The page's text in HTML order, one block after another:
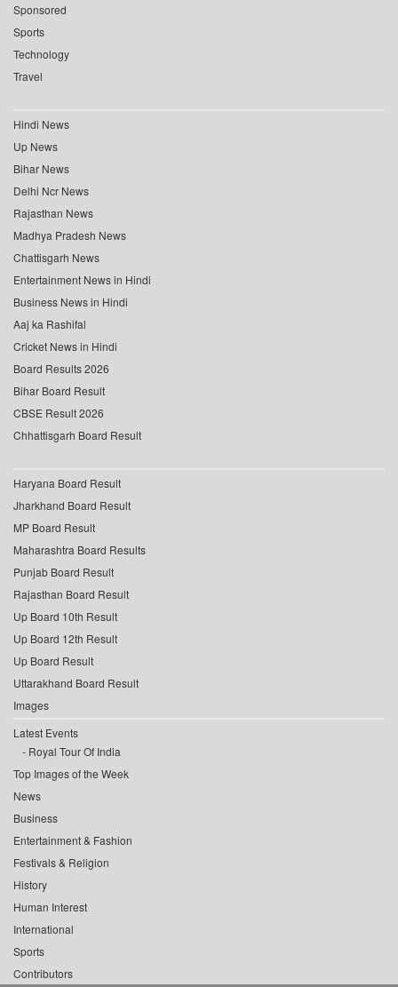
Sponsored
Sports
Technology
Travel
Hindi News
Up News
Bihar News
Delhi Ncr News
Rajasthan News
Madhya Pradesh News
Chattisgarh News
Entertainment News in Hindi
Business News in Hindi
Aaj ka Rashifal
Cricket News in Hindi
Board Results 2026
Bihar Board Result
CBSE Result 2026
Chhattisgarh Board Result
Haryana Board Result
Jharkhand Board Result
MP Board Result
Maharashtra Board Results
Punjab Board Result
Rajasthan Board Result
Up Board 10th Result
Up Board 12th Result
Up Board Result
Uttarakhand Board Result
Images
Latest Events
Royal Tour Of India
Top Images of the Week
News
Business
Entertainment & Fashion
Festivals & Religion
History
Human Interest
International
Sports
Contributors